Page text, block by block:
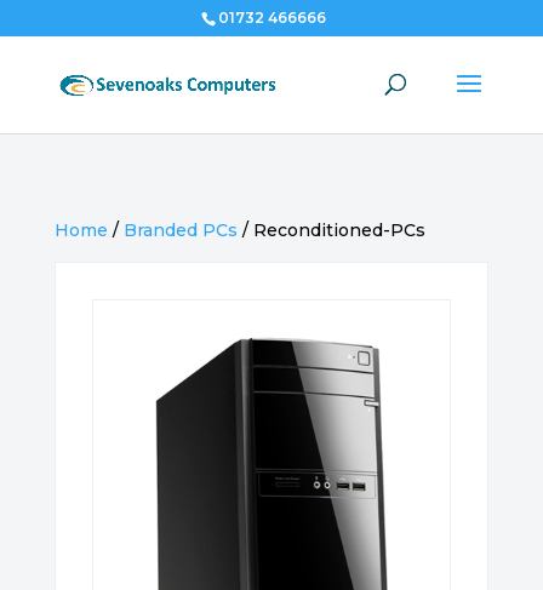
01732 466666
Home / Branded PCs / Reconditioned-PCs